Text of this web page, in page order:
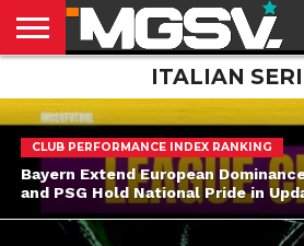
LEAGUES
FUTBOL
NEWSLETTER
ITALIAN
CLUB PERFORMANCE INDEX RANKING
Bayern Extend European
and PSG Hold National Pride in